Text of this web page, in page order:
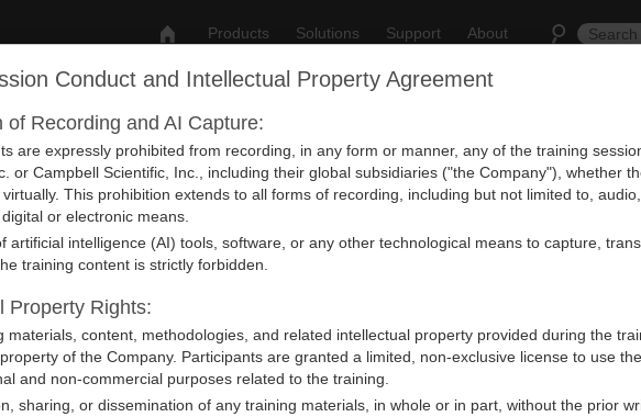
Products Solutions Support About
for an event
Conduct and Intellectual Property Agreement
of Recording and AI Capture:
are expressly prohibited from recording, in any form or manner, any of the training
or Campbell Scientific, Inc., including their global subsidiaries ("the Company"), whether
This prohibition extends to all forms of recording, including but not limited to,
or electronic means.
artificial intelligence (AI) tools, software, or any other technological means to capture,
training content is strictly forbidden.
Property Rights:
materials, content, methodologies, and related intellectual property provided during the
of the Company. Participants are granted a limited, non-exclusive license to use
and non-commercial purposes related to the training.
sharing, or dissemination of any training materials, in whole or in part, without the prior
active event from our Calendar.